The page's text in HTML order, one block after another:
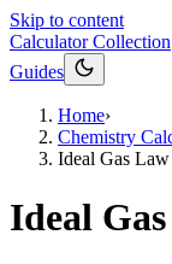
Skip to content
Calculator Collection
Guides
Home›
Chemistry
Ideal Gas
Ideal